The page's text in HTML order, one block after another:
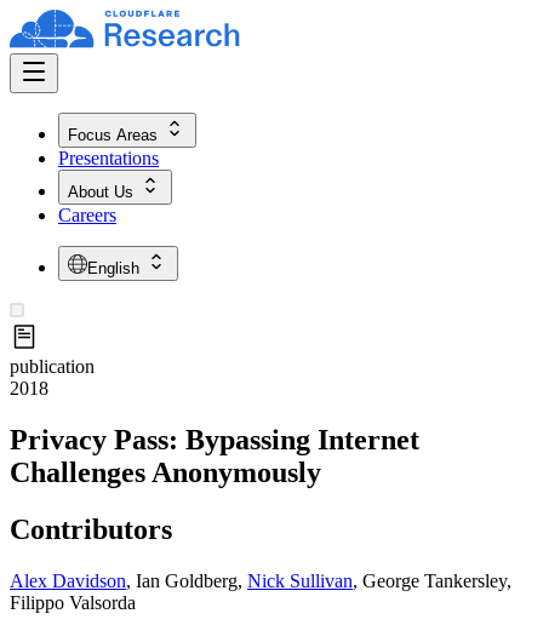
Focus Areas
Presentations
About Us
Careers
English
publication
2018
Privacy Pass: Bypassing Internet
Challenges Anonymously
Contributors
Alex Davidson, Ian Goldberg, Nick Sullivan, George Tankersley,
Filippo Valsorda